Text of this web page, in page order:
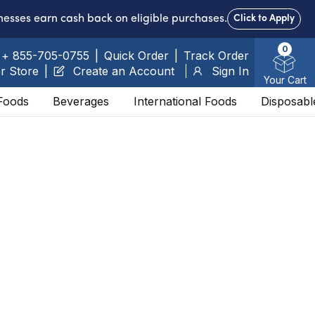
earn cash back on eligible purchases. Click to Apply
+ 855-705-0755 Quick Order
Track Order
Store
Create an Account Sign In
0
Your Cart
Beverages International Foods